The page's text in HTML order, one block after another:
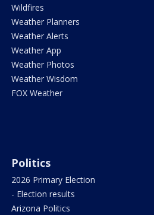
Wildfires
Weather Planners
Weather Alerts
Weather App
Weather Photos
Weather Wisdom
FOX Weather
Politics
2026 Primary Election
- Election results
Arizona Politics